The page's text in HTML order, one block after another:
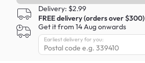
Delivery: $2.99
FREE delivery (orders over $300)
Get it from 14 Aug onwards
Earliest delivery for you: